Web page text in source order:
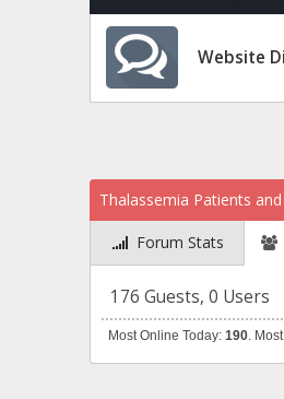
Website
Thalassemia Patients
Forum Stats
176 Guests, 0 Users
Most Online Today:190 .